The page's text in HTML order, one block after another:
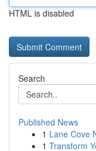
HTML is disabled
Search
Published News
1 Lane Cove
1 Transform